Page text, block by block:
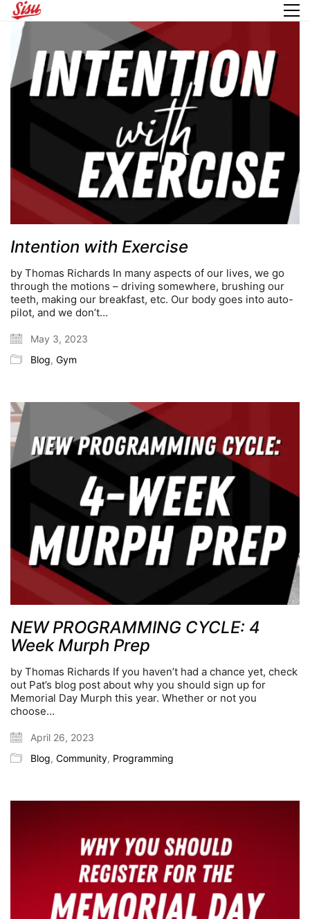
Intention with Exercise
by Thomas Richards In many aspects of our lives, we go
through the motions – driving somewhere, brushing our
teeth, making our breakfast, etc. Our body goes into auto-
pilot, and we don’t…
May 3, 2023
Blog, Gym
NEW PROGRAMMING CYCLE: 4
Week Murph Prep
by Thomas Richards If you haven’t had a chance yet, check
out Pat’s blog post about why you should sign up for
Memorial Day Murph this year. Whether or not you
choose…
April 26, 2023
Blog, Community, Programming